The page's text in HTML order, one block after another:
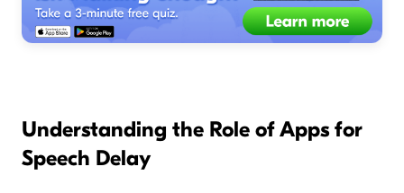
Understanding the Role of Apps for
Speech Delay